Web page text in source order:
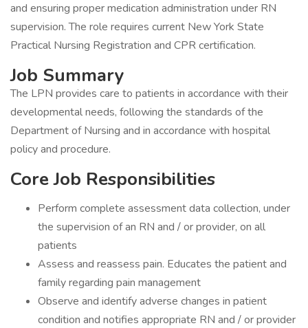
and ensuring proper medication administration under RN
supervision. The role requires current New York State
Practical Nursing Registration and CPR certification.
Job Summary
The LPN provides care to patients in accordance with their
developmental needs, following the standards of the
Department of Nursing and in accordance with hospital
policy and procedure.
Core Job Responsibilities
Perform complete assessment data collection, under
the supervision of an RN and / or provider, on all
patients
Assess and reassess pain. Educates the patient and
family regarding pain management
Observe and identify adverse changes in patient
condition and notifies appropriate RN and / or provider